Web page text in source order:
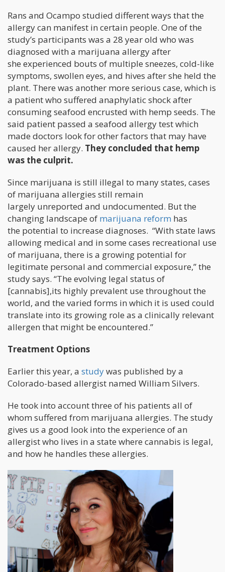
Rans and Ocampo studied different ways that the
allergy can manifest in certain people. One of the
study’s participants was a 28 year old who was
diagnosed with a marijuana allergy after
she experienced bouts of multiple sneezes, cold-like
symptoms, swollen eyes, and hives after she held the
plant. There was another more serious case, which is
a patient who suffered anaphylatic shock after
consuming seafood encrusted with hemp seeds. The
said patient passed a seafood allergy test which
made doctors look for other factors that may have
caused her allergy. They concluded that hemp
was the culprit.
Since marijuana is still illegal to many states, cases
of marijuana allergies still remain
largely unreported and undocumented. But the
changing landscape of marijuana reform has
the potential to increase diagnoses. “With state laws
allowing medical and in some cases recreational use
of marijuana, there is a growing potential for
legitimate personal and commercial exposure,” the
study says. “The evolving legal status of
[cannabis],its highly prevalent use throughout the
world, and the varied forms in which it is used could
translate into its growing role as a clinically relevant
allergen that might be encountered.”
Treatment Options
Earlier this year, a studywas published by a
Colorado-based allergist named William Silvers.
He took into account three of his patients all of
whom suffered from marijuana allergies. The study
gives us a good look into the experience of an
allergist who lives in a state where cannabis is legal,
and how he handles these allergies.